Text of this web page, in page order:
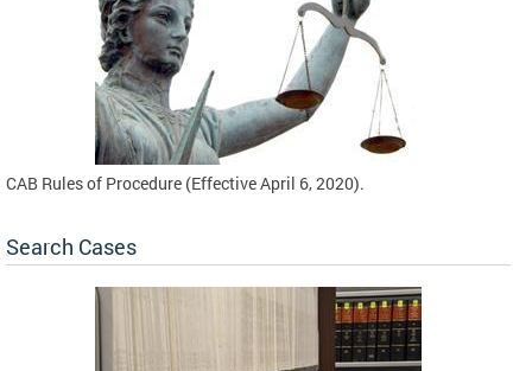
CAB Rules of Procedure (Effective April 6, 2020).
Search Cases